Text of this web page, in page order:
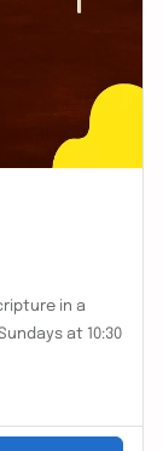
in a
at 10:30